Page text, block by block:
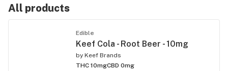
All products
Edible
Keef Cola - Root Beer - 10mg
by Keef Brands
THC 10mgCBD 0mg